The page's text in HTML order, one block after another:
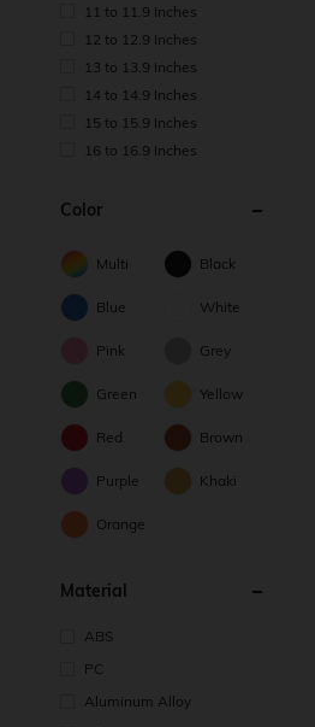
11 to 11.9 Inches
12 to 12.9 Inches
13 to 13.9 Inches
14 to 14.9 Inches
15 to 15.9 Inches
16 to 16.9 Inches
Color
Multi Black
Blue White
Pink Grey
Green Yellow
Red Brown
Purple Khaki
Orange
Material
ABS
PC
Aluminum Alloy